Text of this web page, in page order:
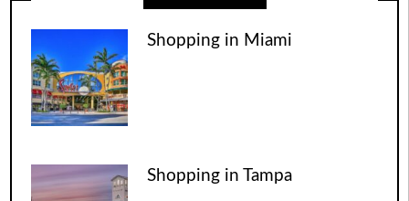
Shopping in Miami
Shopping in Tampa